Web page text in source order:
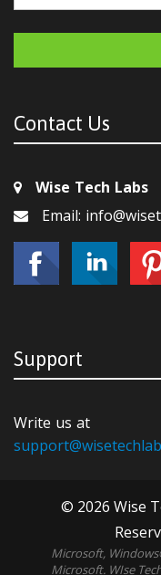
Contact Us
Wise Tech Labs
Email:
Support
Write us at
© 2026 Wise
Microsoft,
Microsoft. WIse